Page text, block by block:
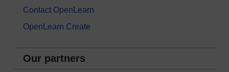
Contact OpenLearn
OpenLearn Create
Our partners